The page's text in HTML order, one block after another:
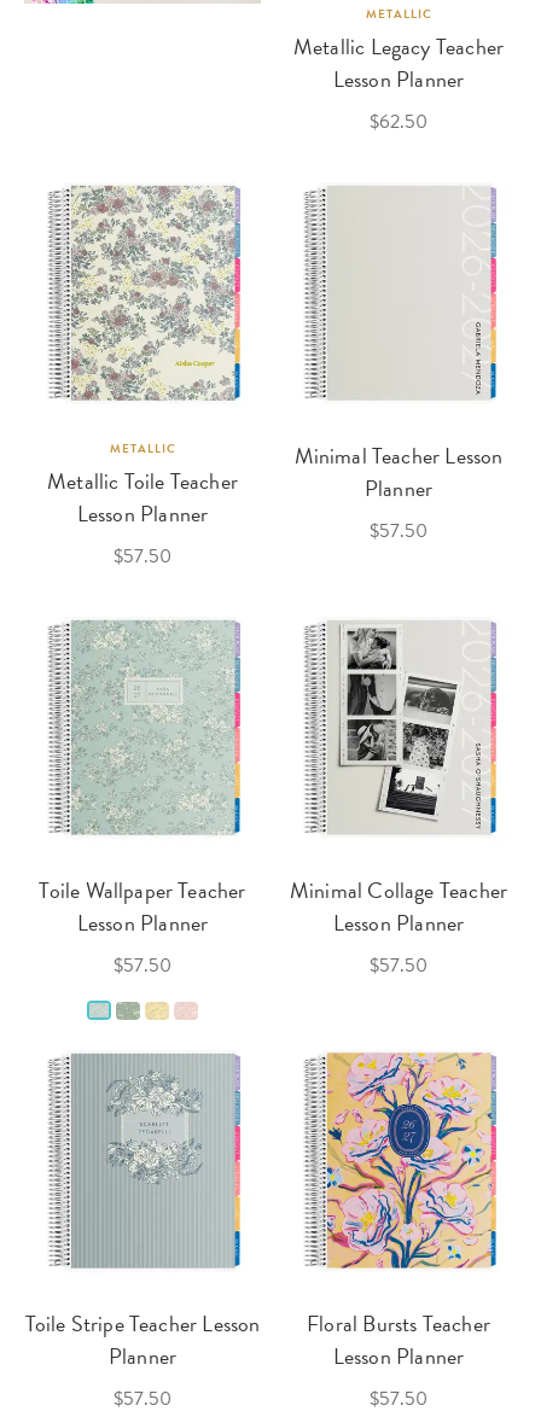
METALLIC
Metallic Legacy Teacher
Lesson Planner
$62.50
METALLIC
Metallic Toile Teacher
Lesson Planner
$57.50
Minimal Teacher Lesson
Planner
$57.50
Toile Wallpaper Teacher
Lesson Planner
$57.50
Minimal Collage Teacher
Lesson Planner
$57.50
Toile Stripe Teacher Lesson
Planner
$57.50
Floral Bursts Teacher
Lesson Planner
$57.50